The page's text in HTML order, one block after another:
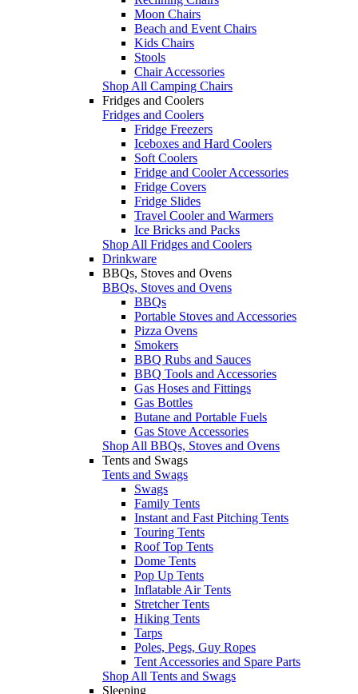
Moon Chairs
Beach and Event Chairs
Kids Chairs
Stools
Chair Accessories
Shop All Camping Chairs
Fridges and Coolers
Fridges and Coolers
Fridge Freezers
Iceboxes and Hard Coolers
Soft Coolers
Fridge and Cooler Accessories
Fridge Covers
Fridge Slides
Travel Cooler and Warmers
Ice Bricks and Packs
Shop All Fridges and Coolers
Drinkware
BBQs, Stoves and Ovens
BBQs, Stoves and Ovens
BBQs
Portable Stoves and Accessories
Pizza Ovens
Smokers
BBQ Rubs and Sauces
BBQ Tools and Accessories
Gas Hoses and Fittings
Gas Bottles
Butane and Portable Fuels
Gas Stove Accessories
Shop All BBQs, Stoves and Ovens
Tents and Swags
Tents and Swags
Swags
Family Tents
Instant and Fast Pitching Tents
Touring Tents
Roof Top Tents
Dome Tents
Pop Up Tents
Inflatable Air Tents
Stretcher Tents
Hiking Tents
Tarps
Poles, Pegs, Guy Ropes
Tent Accessories and Spare Parts
Shop All Tents and Swags
Sleeping